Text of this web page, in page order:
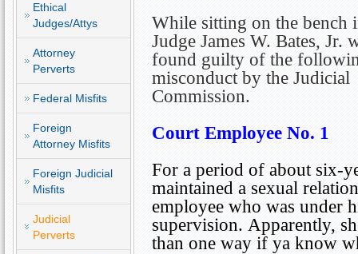
Ethical
Judges/Attys
Attorney
Perverts
Federal Misfits
Foreign
Attorney Misfits
Foreign Judicial
Misfits
Judicial
Perverts
While sitting on the bench
Judge James W. Bates, Jr.
found guilty of the
misconduct by the Judicial
Commission.
Court Employee No. 1
For a period of about six-
maintained a sexual
employee who was under
supervision. Apparently,
than one way if ya know